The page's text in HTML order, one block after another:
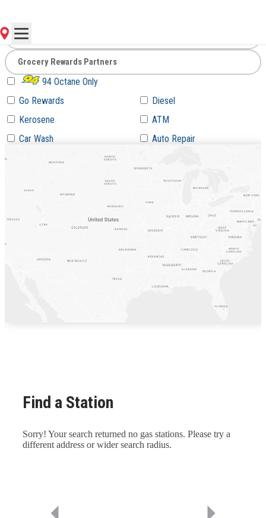
94 Octane Only
Go Rewards
Diesel
Kerosene
ATM
Car Wash
Auto Repair
Find a Station
Sorry! Your search returned no gas stations. Please try a
different address or wider search radius.